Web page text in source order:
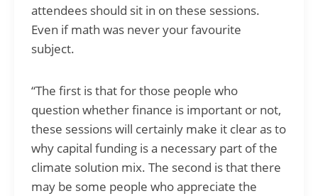
attendees should sit in on these sessions.
Even if math was never your favourite
subject.
“The first is that for those people who
question whether finance is important or not,
these sessions will certainly make it clear as to
why capital funding is a necessary part of the
climate solution mix. The second is that there
may be some people who appreciate the